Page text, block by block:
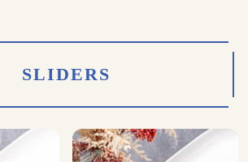
SLIDERS